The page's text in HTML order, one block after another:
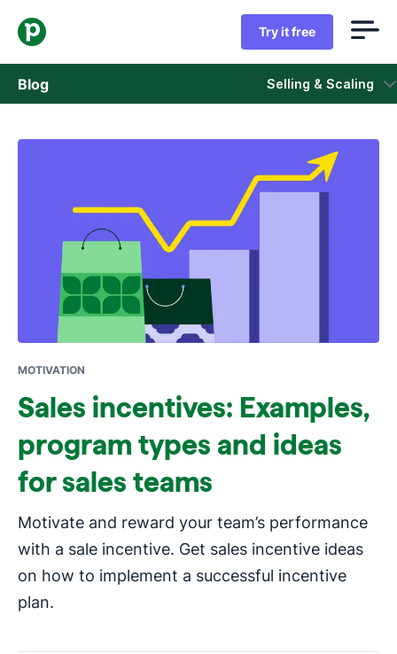
Try it free
Blog Selling & Scaling
Sales
Case studies
Opens in new window
MOTIVATION
Sales incentives: Examples,
program types and ideas
for sales teams
Motivate and reward your team’s performance
with a sale incentive. Get sales incentive ideas
on how to implement a successful incentive
plan.